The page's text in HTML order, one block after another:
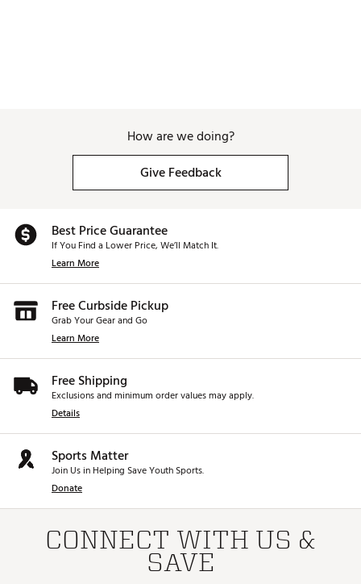
How are we doing?
Give Feedback
Best Price Guarantee
If You Find a Lower Price, We’ll Match It.
Learn More
Free Curbside Pickup
Grab Your Gear and Go
Learn More
Free Shipping
Exclusions and minimum order values may apply.
Details
Sports Matter
Join Us in Helping Save Youth Sports.
Donate
CONNECT WITH US &
SAVE